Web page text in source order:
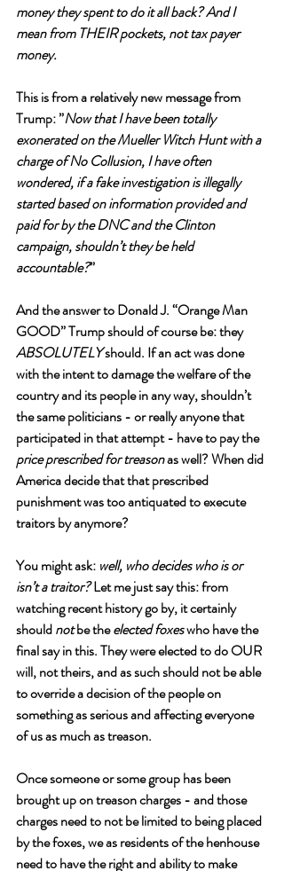
money they spent to do it all back? And I
mean from THEIR pockets, not tax payer
money.
This is from a relatively new message from
Trump: ”Now that I have been totally
exonerated on the Mueller Witch Hunt with a
charge of No Collusion, I have often
wondered, if a fake investigation is illegally
started based on information provided and
paid for by the DNC and the Clinton
campaign, shouldn’t they be held
accountable?”
And the answer to Donald J. “Orange Man
GOOD” Trump should of course be: they
ABSOLUTELY should. If an act was done
with the intent to damage the welfare of the
country and its people in any way, shouldn’t
the same politicians - or really anyone that
participated in that attempt - have to pay the
price prescribed for treason as well? When did
America decide that that prescribed
punishment was too antiquated to execute
traitors by anymore?
You might ask: well, who decides who is or
isn’t a traitor? Let me just say this: from
watching recent history go by, it certainly
should not be the elected foxes who have the
final say in this. They were elected to do OUR
will, not theirs, and as such should not be able
to override a decision of the people on
something as serious and affecting everyone
of us as much as treason.
Once someone or some group has been
brought up on treason charges - and those
charges need to not be limited to being placed
by the foxes, we as residents of the henhouse
need to have the right and ability to make